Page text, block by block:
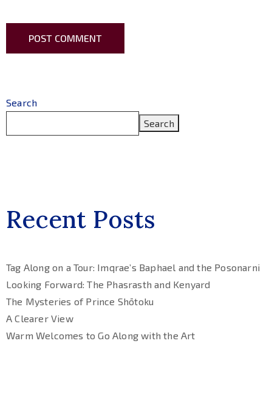
Search
Search
Recent Posts
Tag Along on a Tour: Imqrae’s Baphael and the Posonarni
Looking Forward: The Phasrasth and Kenyard
The Mysteries of Prince Shōtoku
A Clearer View
Warm Welcomes to Go Along with the Art